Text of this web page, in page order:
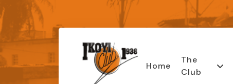
Home
The
Club